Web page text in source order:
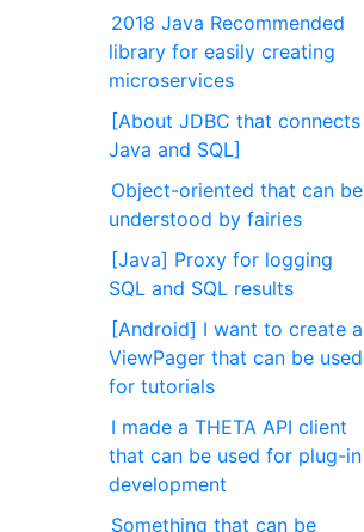
2018 Java Recommended
library for easily creating
microservices
[About JDBC that connects
Java and SQL]
Object-oriented that can be
understood by fairies
[Java] Proxy for logging
SQL and SQL results
[Android] I want to create a
ViewPager that can be used
for tutorials
I made a THETA API client
that can be used for plug-in
development
Something that can be